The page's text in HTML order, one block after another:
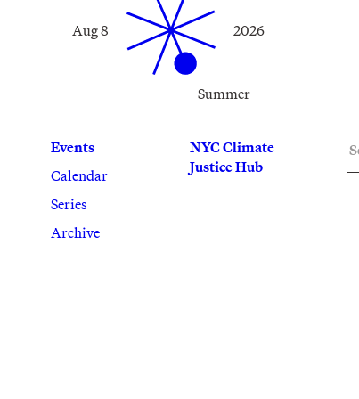
Summer
Aug 8 2026
Events
Calendar
Series
Archive
NYC Climate
Justice Hub